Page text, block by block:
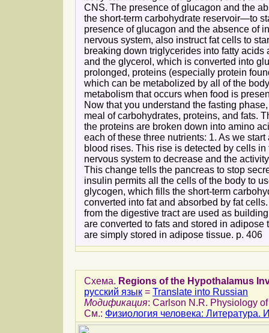
CNS. The presence of glucagon and the
the short-term carbohydrate reservoir—to
presence of glucagon and the absence of
nervous system, also instruct fat cells to
breaking down triglycerides into fatty
and the glycerol, which is converted into
prolonged, proteins (especially protein
which can be metabolized by all of the
metabolism that occurs when food is
Now that you understand the fasting
meal of carbohydrates, proteins, and fats.
the proteins are broken down into amino
each of these three nutrients: 1. As we
blood rises. This rise is detected by cells
nervous system to decrease and the
This change tells the pancreas to stop
insulin permits all the cells of the body to
glycogen, which fills the short-term
converted into fat and absorbed by fat
from the digestive tract are used as
are converted to fats and stored in
are simply stored in adipose tissue. p. 406
Схема. Regions of the Hypothalamus
русский язык = Translate into Russian
Модификация: Carlson N.R. Physiology
См.: Физиология человека: Литература.